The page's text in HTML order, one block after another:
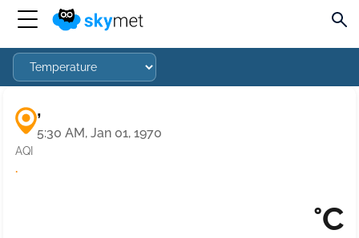
,
5:30 AM, Jan 01, 1970
AQI
·
°C